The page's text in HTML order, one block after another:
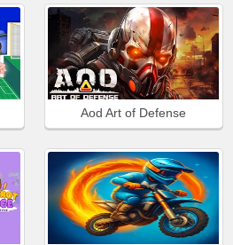
Aod Art of Defense